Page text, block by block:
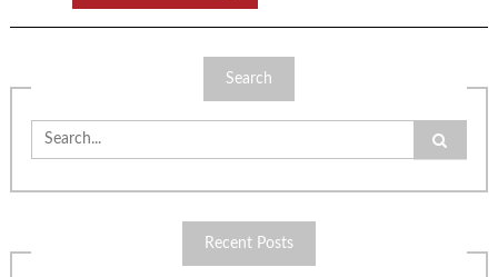
Search
Search
for:
Recent Posts